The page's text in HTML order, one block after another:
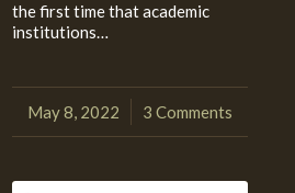
the first time that academic
institutions…
May 8, 2022
/ 3 Comments